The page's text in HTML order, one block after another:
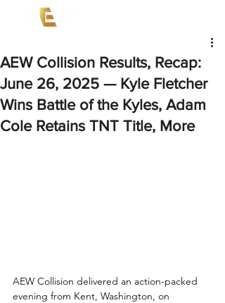
AEW Collision Results, Recap:
June 26, 2025 — Kyle Fletcher
Wins Battle of the Kyles, Adam
Cole Retains TNT Title, More
AEW Collision delivered an action-packed
evening from Kent, Washington, on